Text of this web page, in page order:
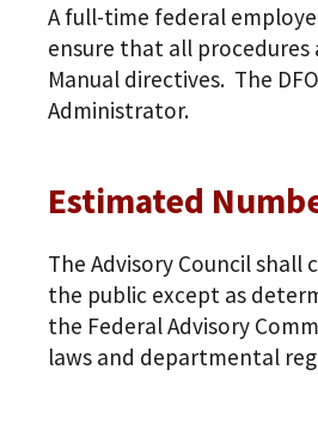
A full-time federal
ensure that all
Manual directives. The
Administrator.
Estimated
The Advisory Council
the public except as
the Federal Advisory
laws and departmental